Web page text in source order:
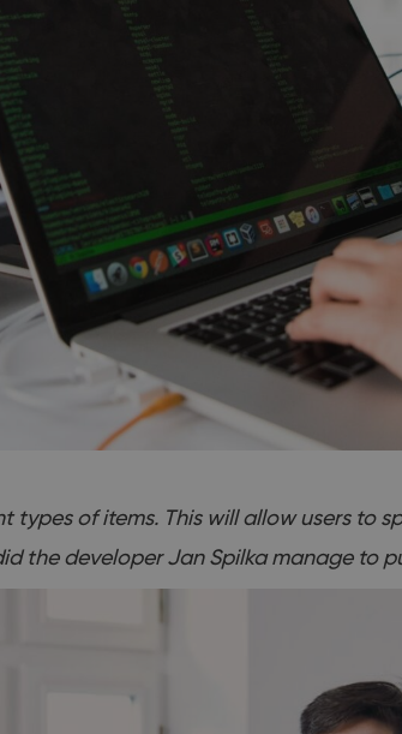
of items. This will allow users to
the developer Jan Spilka manage to